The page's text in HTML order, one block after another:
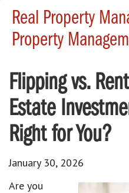
Real Property
Property
Flipping vs.
Estate
Right for You?
January 30, 2026
Are you